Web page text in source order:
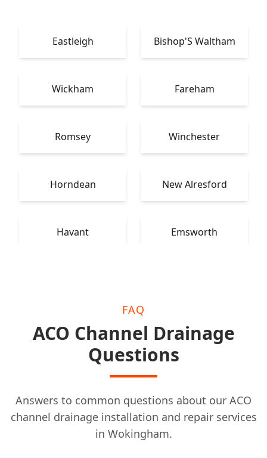
Eastleigh Bishop'S Waltham
Wickham Fareham
Romsey Winchester
Horndean New Alresford
Havant Emsworth
FAQ
ACO Channel Drainage
Questions
Answers to common questions about our ACO
channel drainage installation and repair services
in Wokingham.